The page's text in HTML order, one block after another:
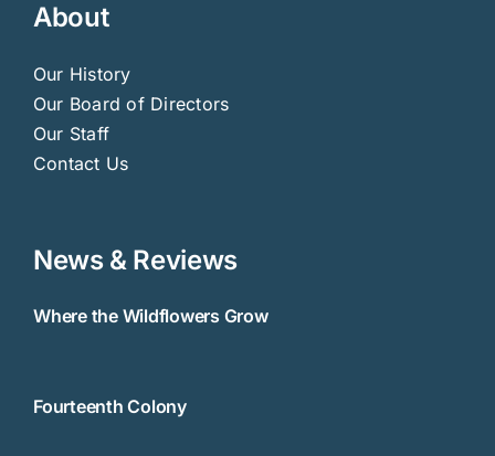
About
Our History
Our Board of Directors
Our Staff
Contact Us
News & Reviews
Where the Wildflowers Grow
Fourteenth Colony